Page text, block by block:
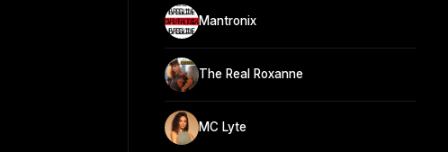
Mantronix
The Real Roxanne
MC Lyte